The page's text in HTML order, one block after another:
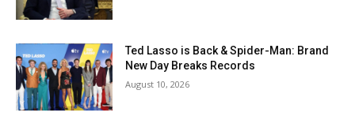
Ted Lasso is Back & Spider-Man: Brand
New Day Breaks Records
August 10, 2026